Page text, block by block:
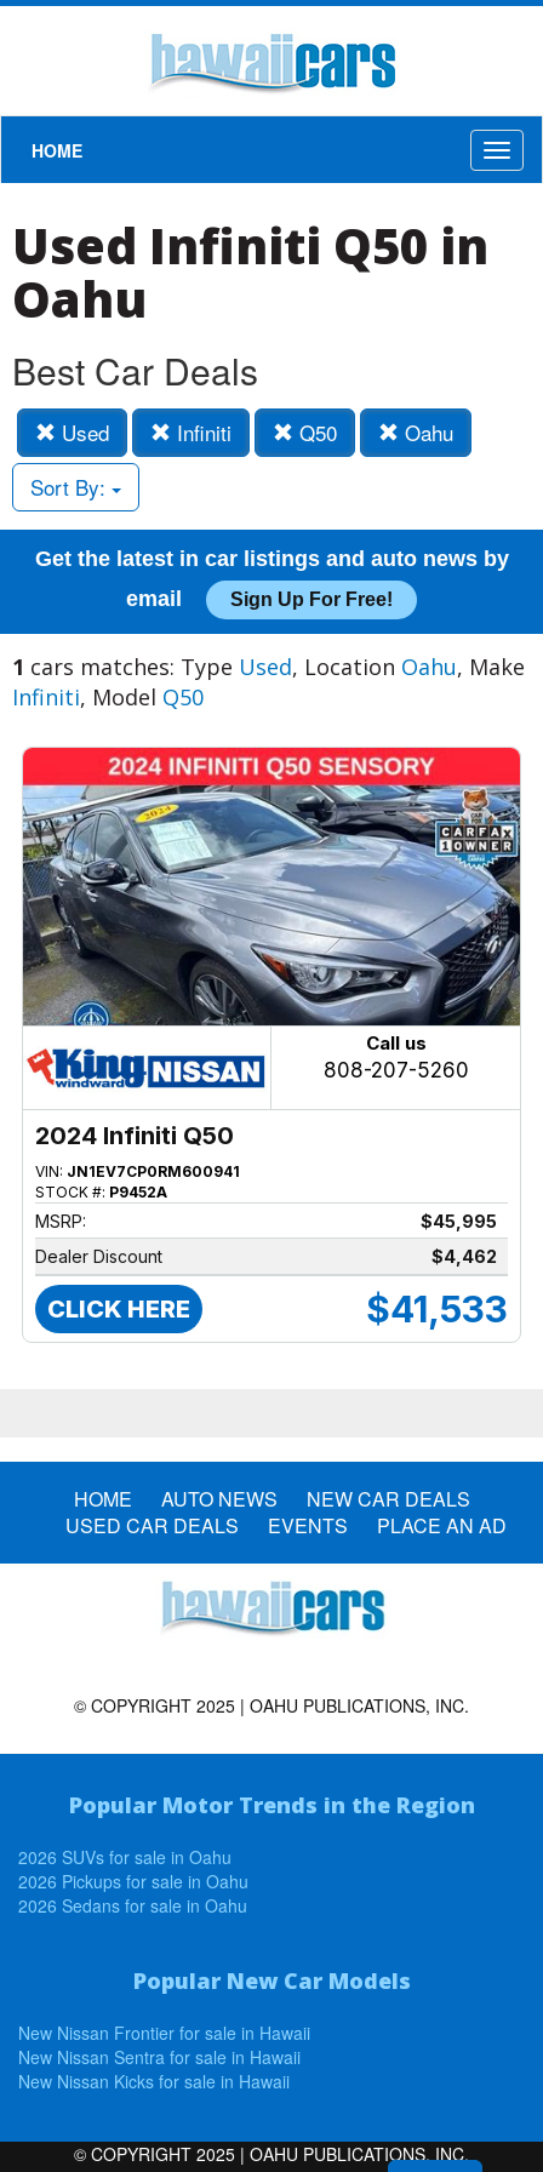
HOME
Used Infiniti Q50 in
Oahu
Best Car Deals
Used Infiniti Q50
Oahu
Sort By:
Get the latest in car listings and auto news by
email
Sign Up For Free!
1 cars matches: Type Used, Location Oahu, Make
Infiniti, Model Q50
Call us
808-207-5260
2024 Infiniti Q50
VIN: JN1EV7CP0RM600941
STOCK #: P9452A
MSRP:
$45,995
Dealer Discount
$4,462
CLICK HERE $41,533
HOME AUTO NEWS
NEW CAR DEALS
USED CAR DEALS
EVENTS PLACE AN AD
© COPYRIGHT 2025 | OAHU PUBLICATIONS, INC.
Popular Motor Trends in the Region
2026 SUVs for sale in Oahu
2026 Pickups for sale in Oahu
2026 Sedans for sale in Oahu
Popular New Car Models
New Nissan Frontier for sale in Hawaii
New Nissan Sentra for sale in Hawaii
New Nissan Kicks for sale in Hawaii
© COPYRIGHT 2025 | OAHU PUBLICATIONS, INC.